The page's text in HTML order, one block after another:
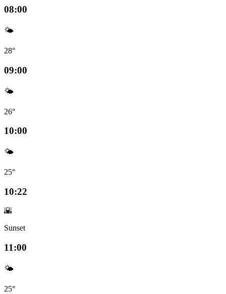
08:00
🌤️
28°
09:00
🌤️
26°
10:00
🌤️
25°
10:22
🌇
Sunset
11:00
🌤️
25°